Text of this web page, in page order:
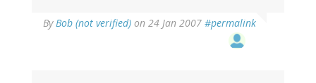
ByBob (not verified) on 24 Jan 2007 #permalink